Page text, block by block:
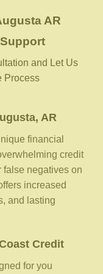
AR
and Let Us
Process
AR
financial
credit
false negatives on
increased
and lasting
Credit
for you